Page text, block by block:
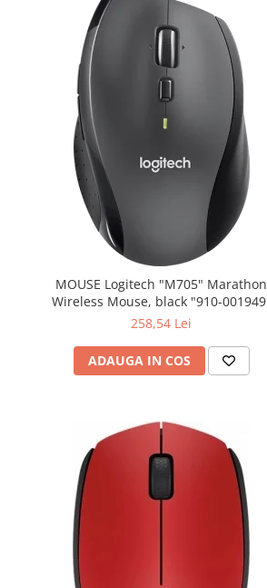
MOUSE Logitech "M705" Marathon
Wireless Mouse, black "910-
(include timbru verde 0.01 lei)
258,54 Lei
ADAUGA IN COS